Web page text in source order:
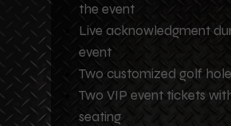
the event
Live acknowledgment
event
Two customized golf
Two VIP event tickets
seating